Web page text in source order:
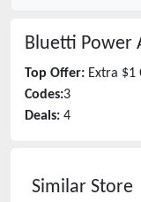
Bluetti Power
Top Offer: Extra $1
Codes:3
Deals: 4
Similar Store